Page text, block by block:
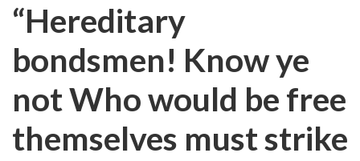
“Hereditary
bondsmen! Know ye
not Who would be free
themselves must strike